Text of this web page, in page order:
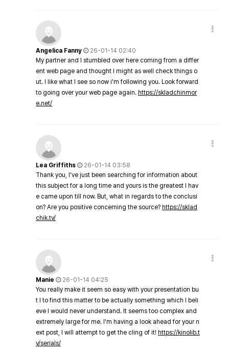
Angelica Fanny
26-01-14 02:40
My partner and I stumbled over here coming from a differ
ent web page and thought I might as well check things o
ut. I like what I see so now i'm following you. Look forward
to going over your web page again. https://skladchinmor
e.net/
Lea Griffiths
26-01-14 03:58
Thank you, I've just been searching for information about
this subject for a long time and yours is the greatest I hav
e came upon till now. But, what in regards to the conclusi
on? Are you positive concerning the source? https://sklad
chik.tv/
Manie
26-01-14 04:25
You really make it seem so easy with your presentation bu
t I to find this matter to be actually something which I beli
eve I would never understand. It seems too complex and
extremely large for me. I'm having a look ahead for your n
ext post, I will attempt to get the cling of it! https://kinolib.t
v/serials/